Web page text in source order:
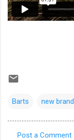
Barts new brand
Post a Comment